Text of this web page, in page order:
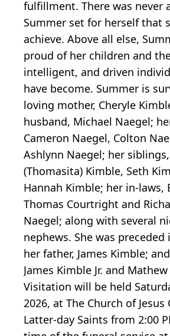
fulfillment. There was never
Summer set for herself that
achieve. Above all else,
proud of her children and
intelligent, and driven
have become. Summer is
loving mother, Cheryle
husband, Michael Naegel;
Cameron Naegel, Colton
Ashlynn Naegel; her
(Thomasita) Kimble, Seth
Hannah Kimble; her in-laws,
Thomas Courtright and
Naegel; along with several
nephews. She was
her father, James Kimble;
James Kimble Jr. and
Visitation will be held
2026, at The Church of
Latter-day Saints from 2:00